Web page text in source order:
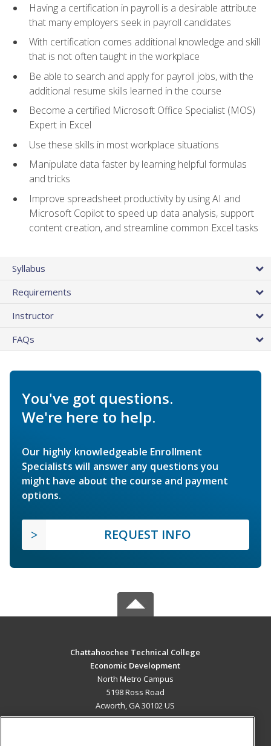
Having a certification in payroll is a desirable attribute
that many employers seek in payroll candidates
With certification comes additional knowledge and skill
that is not often taught in the workplace
Be able to search and apply for payroll jobs, with the
additional resume skills learned in the course
Become a certified Microsoft Office Specialist (MOS)
Expert in Excel
Use these skills in most workplace situations
Manipulate data faster by learning helpful formulas
and tricks
Improve spreadsheet productivity by using AI and
Microsoft Copilot to speed up data analysis, support
content creation, and streamline common Excel tasks
Syllabus
Requirements
Instructor
FAQs
You've got questions.
We're here to help.
Our highly knowledgeable Enrollment
Specialists will answer any questions you
might have about the course and payment
options.
REQUEST INFO
Chattahoochee Technical College
Economic Development
North Metro Campus
5198 Ross Road
Acworth, GA 30102 US